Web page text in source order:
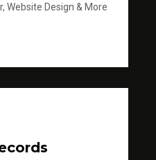
Website Design & More